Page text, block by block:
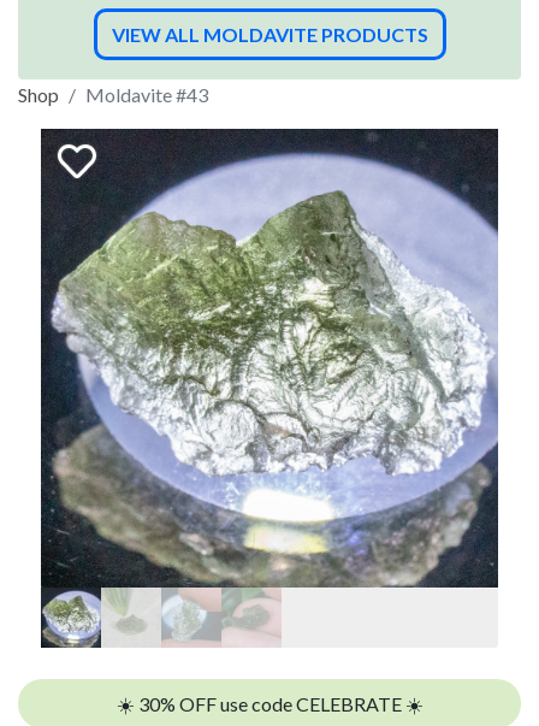
VIEW ALL MOLDAVITE PRODUCTS
Shop Moldavite #43
☀️ 30% OFF use code CELEBRATE ☀️